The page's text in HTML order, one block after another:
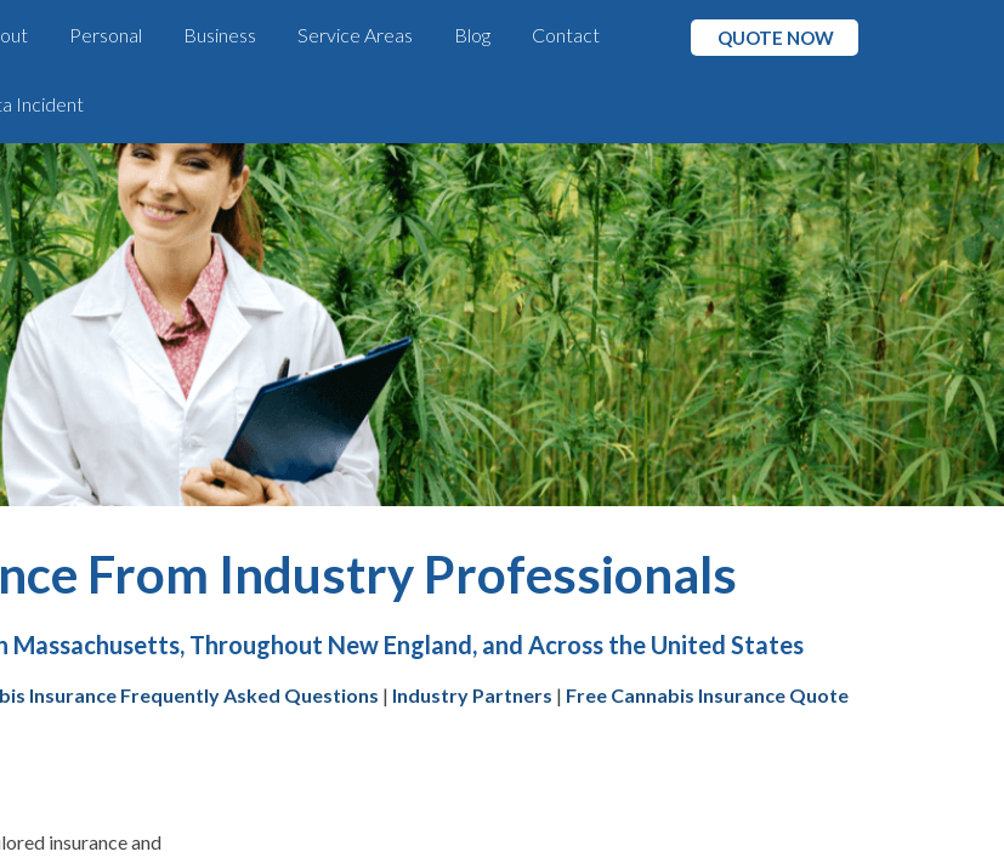
Personal Business Service Areas Blog Contact
Incident
QUOTE NOW
From Industry Professionals
Massachusetts, Throughout New England, and Across the United States
Insurance Frequently Asked Questions | Industry Partners | Free Cannabis Insurance Quote
insurance and